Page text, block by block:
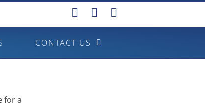
CONTACT US
for a